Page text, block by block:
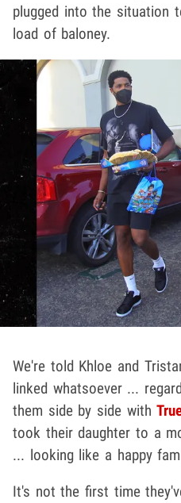
plugged into the
load of baloney.
We're told Khloe and
linked whatsoever ...
them side by side with
took their daughter to a
... looking like a happy
It's not the first time